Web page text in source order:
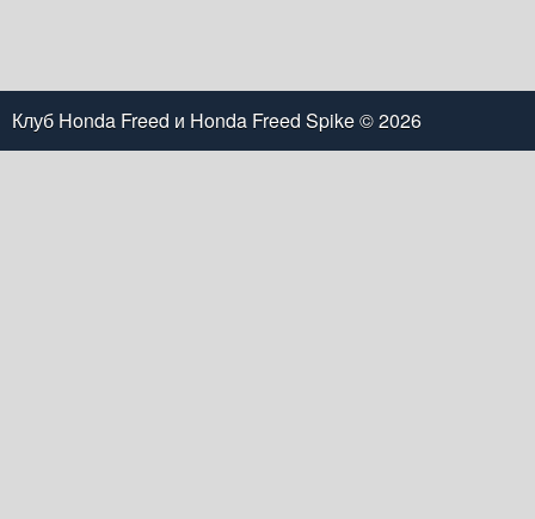
Клуб Honda Freed и Honda Freed Spike© 2026